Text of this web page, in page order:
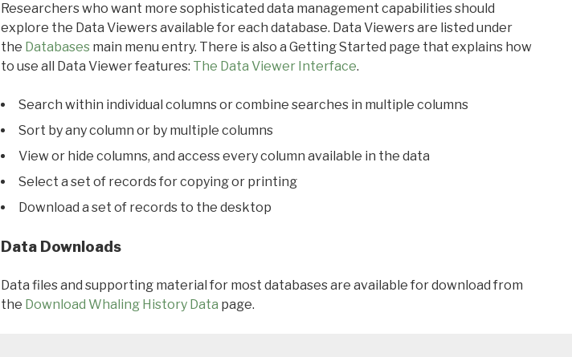
Researchers who want more sophisticated data management capabilities should
explore the Data Viewers available for each database. Data Viewers are listed under
the Databasesmain menu entry. There is also a Getting Started page that explains how
to use all Data Viewer features: The Data Viewer Interface.
Search within individual columns or combine searches in multiple columns
Sort by any column or by multiple columns
View or hide columns, and access every column available in the data
Select a set of records for copying or printing
Download a set of records to the desktop
Data Downloads
Data files and supporting material for most databases are available for download from
the Download Whaling History Data page.